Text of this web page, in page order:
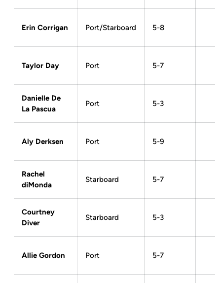
Erin Corrigan Port/Starboard 5-8
Taylor Day Port 5-7
Danielle De
La Pascua
Port 5-3
Aly Derksen Port 5-9
Rachel
diMonda
Starboard 5-7
Courtney
Diver
Starboard 5-3
Allie Gordon Port 5-7